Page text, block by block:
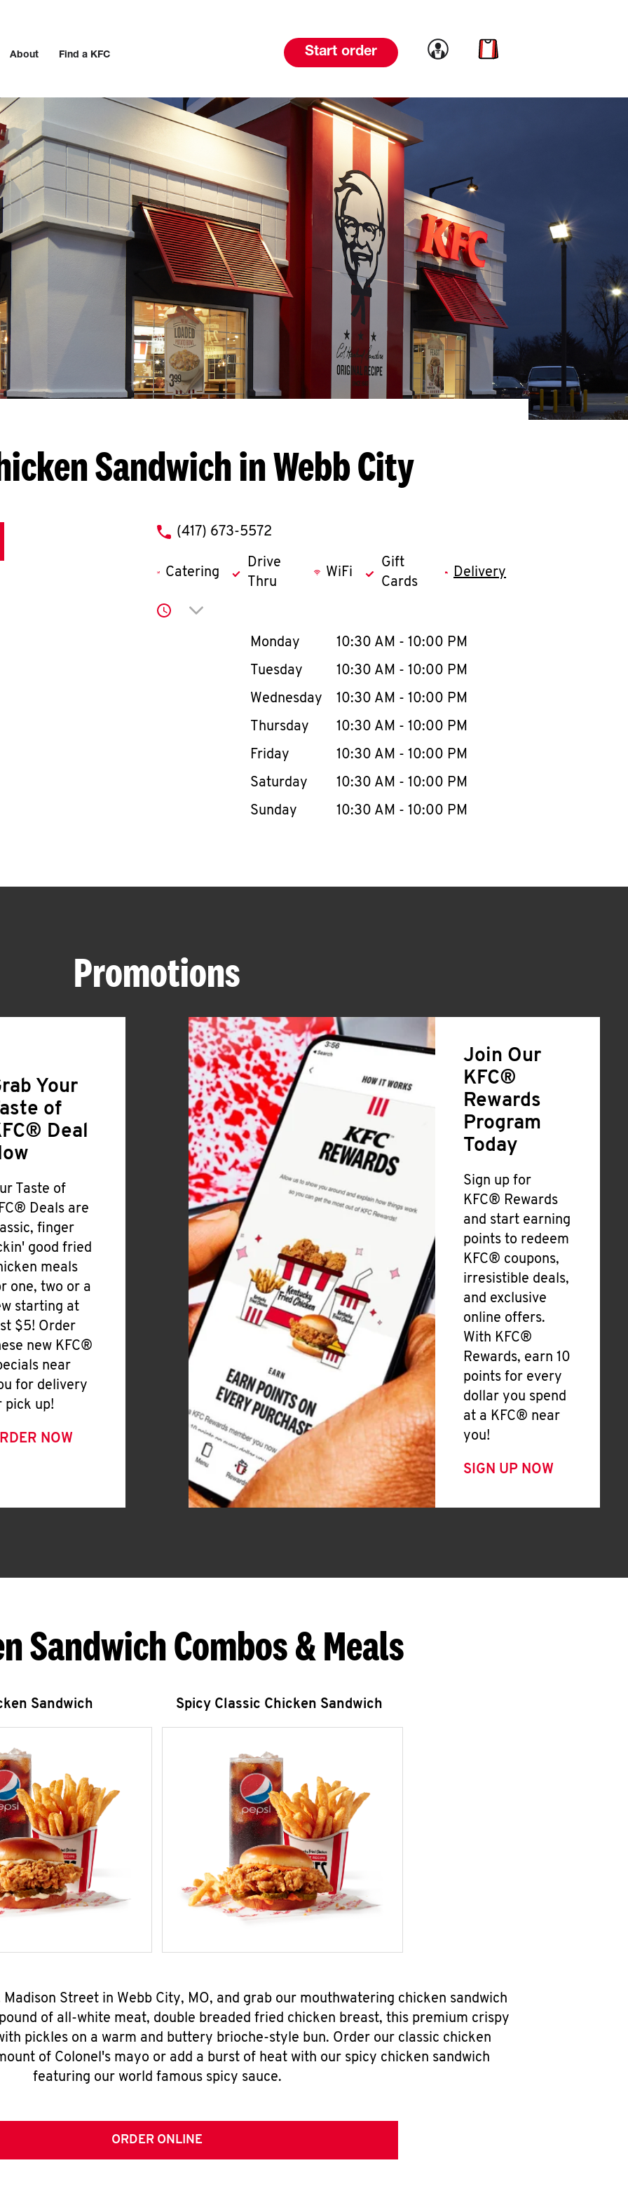
About Find a KFC Start order Link to account
Link to cart
Sandwich in Webb City
phone
(417) 673-5572
Catering
Drive
Thru
WiFi
Gift
Cards
Delivery
Click to expand or collapse content
Day of the WeekHours
Monday 10:30 AM - 10:00 PM
Tuesday
10:30 AM - 10:00 PM
Wednesday
10:30 AM - 10:00 PM
Thursday
10:30 AM - 10:00 PM
Friday
10:30 AM - 10:00 PM
Saturday
10:30 AM - 10:00 PM
Sunday
10:30 AM - 10:00 PM
Promotions
Your
of
Deal
Taste of
Deals are
finger
good fried
meals
one, two or a
starting at
$5! Order
new KFC®
near
for delivery
pick up!
NOW
Join Our
KFC®
Rewards
Program
Today
Sign up for
KFC® Rewards
and start earning
points to redeem
KFC® coupons,
irresistible deals,
and exclusive
online offers.
With KFC®
Rewards, earn 10
points for every
dollar you spend
at a KFC® near
you!
SIGN UP NOW
Sandwich Combos & Meals
Sandwich Spicy Classic Chicken Sandwich
Madison Street in Webb City, MO, and grab our mouthwatering chicken sandwich
of all-white meat, double breaded fried chicken breast, this premium crispy
pickles on a warm and buttery brioche-style bun. Order our classic chicken
of Colonel's mayo or add a burst of heat with our spicy chicken sandwich
featuring our world famous spicy sauce.
ORDER ONLINE